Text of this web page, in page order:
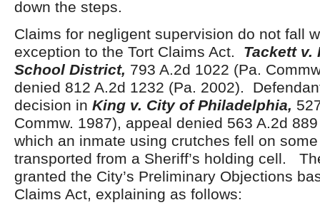
down the steps.
Claims for negligent supervision do not fall
exception to the Tort Claims Act. Tackett v.
School District, 793 A.2d 1022 (Pa.
denied 812 A.2d 1232 (Pa. 2002).
decision in King v. City of Philadelphia,
Commw. 1987), appeal denied 563 A.2d
which an inmate using crutches fell on
transported from a Sheriff’s holding cell.
granted the City’s Preliminary Objections
Claims Act, explaining as follows: